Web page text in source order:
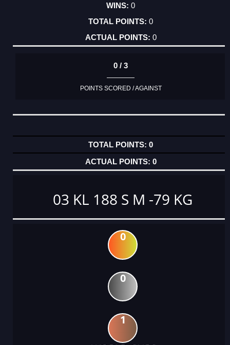
0
0
0
0 / 3
POINTS SCORED / AGAINST
0
0
03 KL 188 S M -79 KG
0
0
1